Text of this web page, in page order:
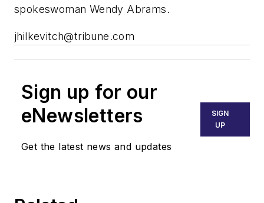
spokeswoman Wendy Abrams.
jhilkevitch@tribune.com
Sign up for our
eNewsletters
Get the latest news and updates
SIGN
UP